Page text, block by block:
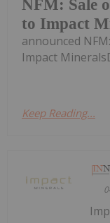
NFM: Sale
to Impact
announced
Impact
Keep Reading...